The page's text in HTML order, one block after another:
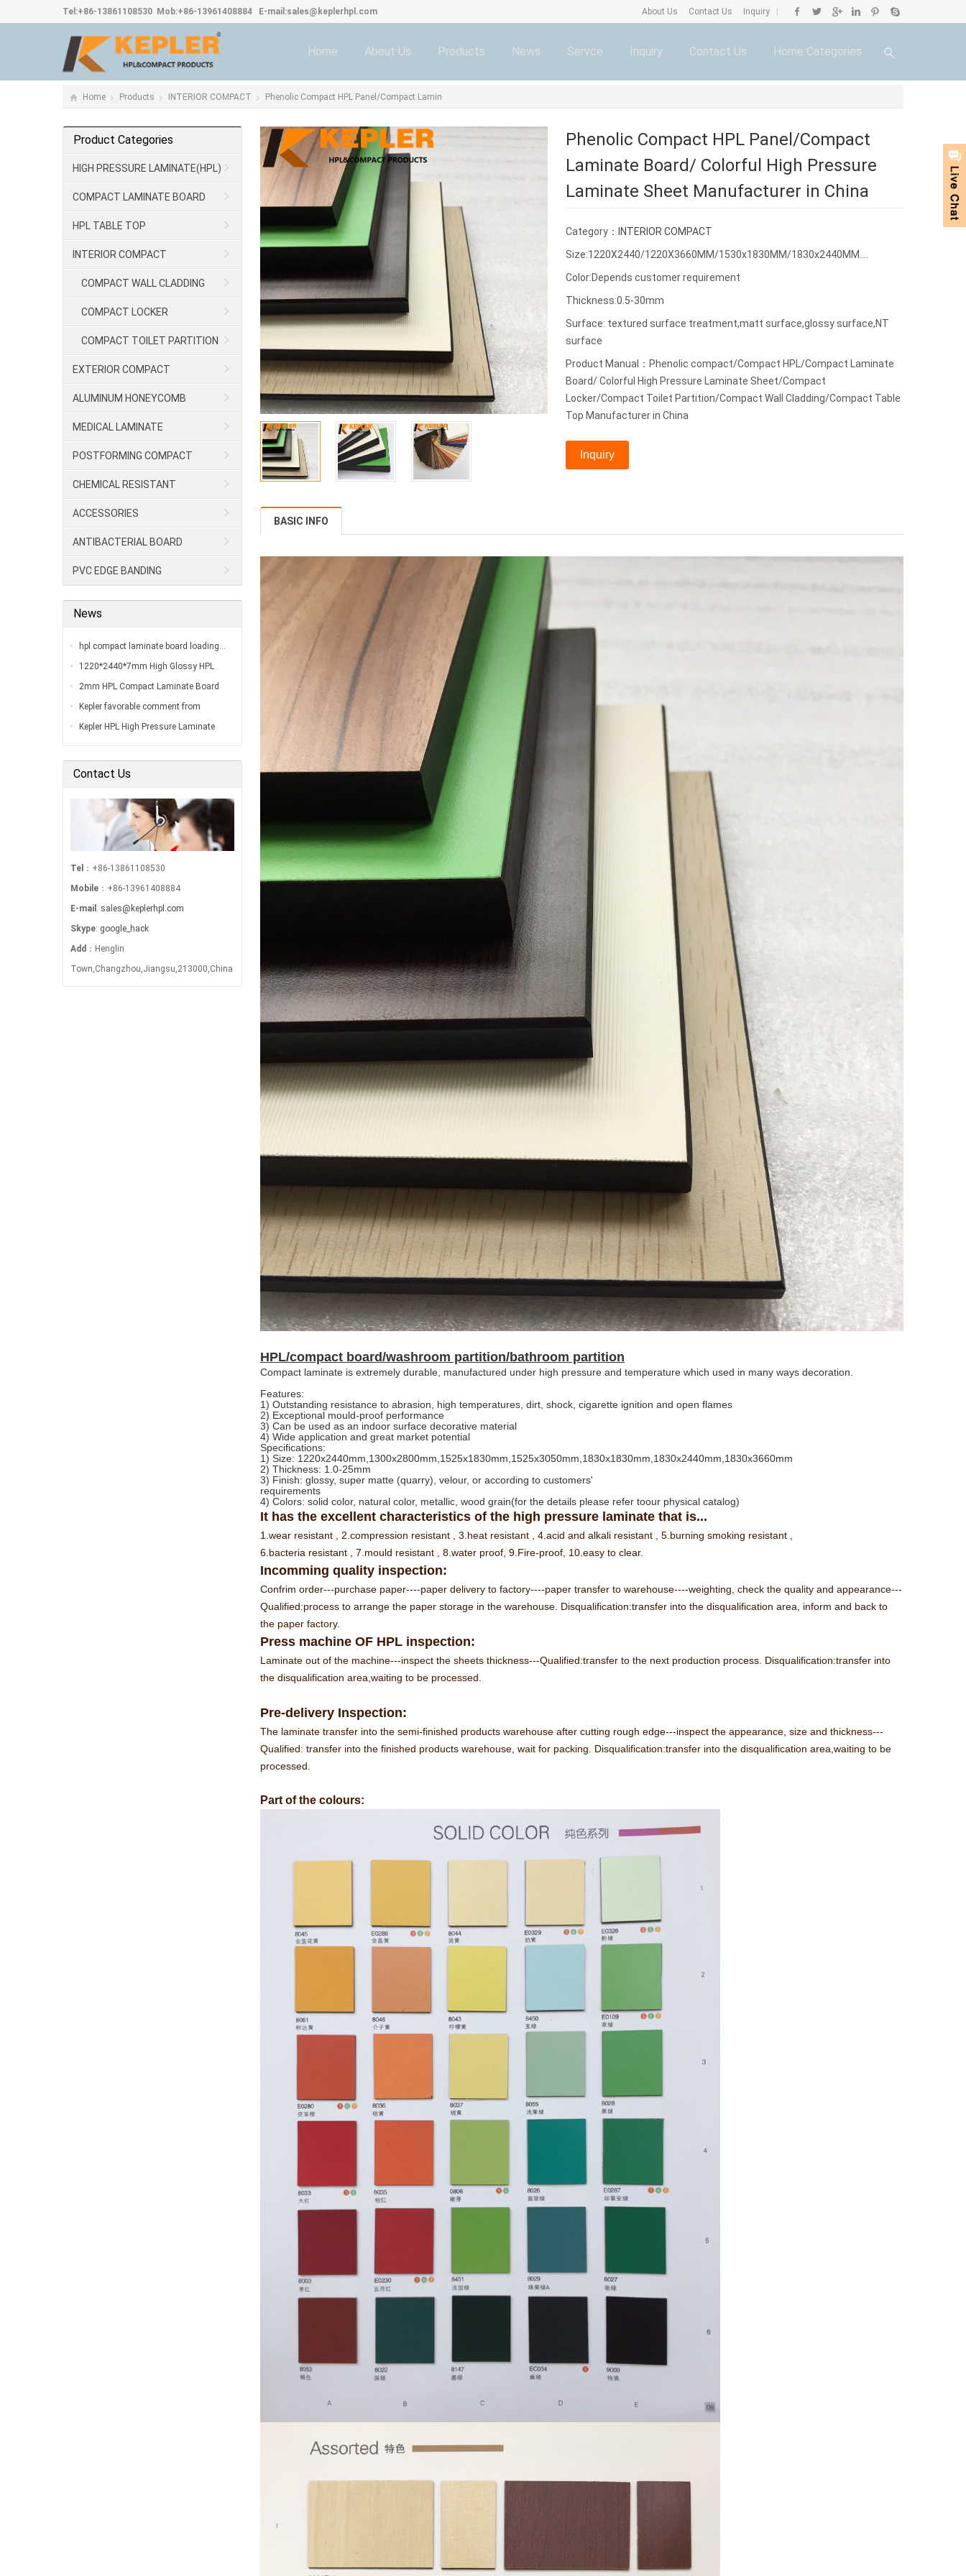
Tel:+86-13861108530 Mob:+86-13961408884 E-mail:sales@keplerhpl.com About Us Contact Us Inquiry
Home About Us Products News Servce Inquiry Contact Us Home Categories
Home Products INTERIOR COMPACT Phenolic Compact HPL Panel/Compact Lamin
Phenolic Compact HPL Panel/Compact
Laminate Board/ Colorful High Pressure
Laminate Sheet Manufacturer in China
Category：
INTERIOR COMPACT
Size:1220X2440/1220X3660MM/1530x1830MM/1830x2440MM....
Color:Depends customer requirement
Thickness:0.5-30mm
Surface: textured surface treatment,matt surface,glossy surface,NT
surface
Product Manual：Phenolic compact/Compact HPL/Compact Laminate
Board/ Colorful High Pressure Laminate Sheet/Compact
Locker/Compact Toilet Partition/Compact Wall Cladding/Compact Table
Top Manufacturer in China
Inquiry
BASIC INFO
HPL/compact board/washroom partition/bathroom partition
Compact laminate is extremely durable, manufactured under high pressure and temperature which used in many ways decoration.
Features:
1) Outstanding resistance to abrasion, high temperatures, dirt, shock, cigarette ignition and open flames
2) Exceptional mould-proof performance
3) Can be used as an indoor surface decorative material
4) Wide application and great market potential
Specifications:
1) Size: 1220x2440mm,1300x2800mm,1525x1830mm,1525x3050mm,1830x1830mm,1830x2440mm,1830x3660mm
2) Thickness: 1.0-25mm
3) Finish: glossy, super matte (quarry), velour, or according to customers'
requirements
4) Colors: solid color, natural color, metallic, wood grain(for the details please refer toour physical catalog)
It has the excellent characteristics of the high pressure laminate that is...
1.wear resistant , 2.compression resistant , 3.heat resistant , 4.acid and alkali resistant , 5.burning smoking resistant ,
6.bacteria resistant , 7.mould resistant , 8.water proof, 9.Fire-proof, 10.easy to clear.
Incomming quality inspection:
Confrim order---purchase paper----paper delivery to factory----paper transfer to warehouse----weighting, check the quality and appearance---
Qualified:process to arrange the paper storage in the warehouse. Disqualification:transfer into the disqualification area, inform and back to
the paper factory.
Press machine OF HPL inspection:
Laminate out of the machine---inspect the sheets thickness---Qualified:transfer to the next production process. Disqualification:transfer into
the disqualification area,waiting to be processed.
Pre-delivery Inspection:
The laminate transfer into the semi-finished products warehouse after cutting rough edge---inspect the appearance, size and thickness---
Qualified: transfer into the finished products warehouse, wait for packing. Disqualification:transfer into the disqualification area,waiting to be
processed.
Part of the colours:
Product Categories
HIGH PRESSURE LAMINATE(HPL)
COMPACT LAMINATE BOARD
HPL TABLE TOP
INTERIOR COMPACT
COMPACT WALL CLADDING
COMPACT LOCKER
COMPACT TOILET PARTITION
EXTERIOR COMPACT
ALUMINUM HONEYCOMB
MEDICAL LAMINATE
POSTFORMING COMPACT
CHEMICAL RESISTANT
LAMINATE/HPL
ACCESSORIES
ANTIBACTERIAL BOARD
PVC EDGE BANDING
News
hpl compact laminate board loading…
1220*2440*7mm High Glossy HPL
Compact Laminate Board Inspection
Before Loading…
2mm HPL Compact Laminate Board
Inspection Before Shippment…
Kepler favorable comment from
customers…
Kepler HPL High Pressure Laminate
Contact Us
Tel ：+86-13861108530
Mobile ：+86-13961408884
E-mail : sales@keplerhpl.com
Skype: google_hack
Add ：Henglin
Town,Changzhou,Jiangsu,213000,China